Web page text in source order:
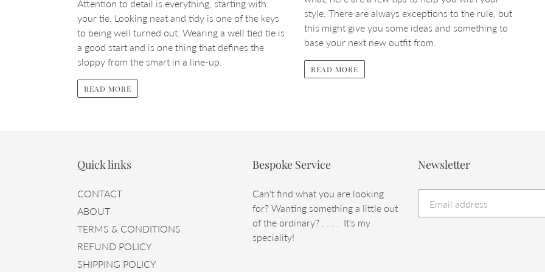
Attention to detail is everything, starting with
your tie. Looking neat and tidy is one of the keys
to being well turned out. Wearing a well tied tie is
a good start and is one thing that defines the
sloppy from the smart in a line-up.
READ MORE
style. There are always exceptions to the rule, but
this might give you some ideas and something to
base your next new outfit from.
READ MORE
Quick links
CONTACT
ABOUT
TERMS & CONDITIONS
REFUND POLICY
SHIPPING POLICY
Bespoke Service
Can't find what you are looking
for? Wanting something a little out
of the ordinary? . . . . It's my
speciality!
Newsletter